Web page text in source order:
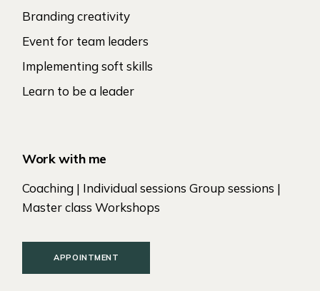
Branding creativity
Event for team leaders
Implementing soft skills
Learn to be a leader
Work with me
Coaching | Individual sessions Group sessions |
Master class Workshops
APPOINTMENT